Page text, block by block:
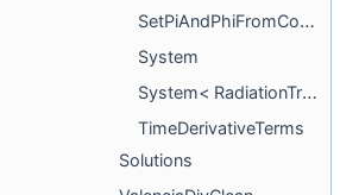
SetPiAndPhiFromConstraints
System
System< RadiationTransport::M1Grey::System< tmpl::list< NeutrinoSpecies... > > >
TimeDerivativeTerms
Solutions